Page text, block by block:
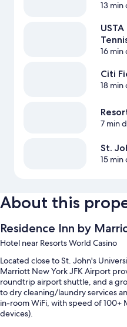
13 min
16 min
Citi
18 min
7 min
St.
15 min
About this
Residence Inn by
Hotel near Resorts World Casino
Located close to St. John's
Marriott New York JFK Airport
roundtrip airport shuttle, and a
to dry cleaning/laundry services
in-room WiFi, with speed of 100+
devices).